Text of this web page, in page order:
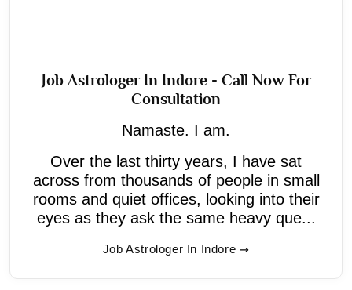
Job Astrologer In Indore - Call Now For
Consultation
Namaste. I am.
Over the last thirty years, I have sat
across from thousands of people in small
rooms and quiet offices, looking into their
eyes as they ask the same heavy que...
Job Astrologer In Indore